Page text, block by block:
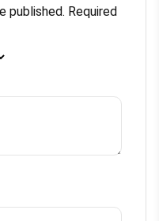
published. Required